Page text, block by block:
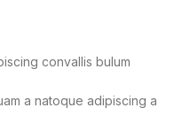
convallis bulum
a natoque adipiscing a